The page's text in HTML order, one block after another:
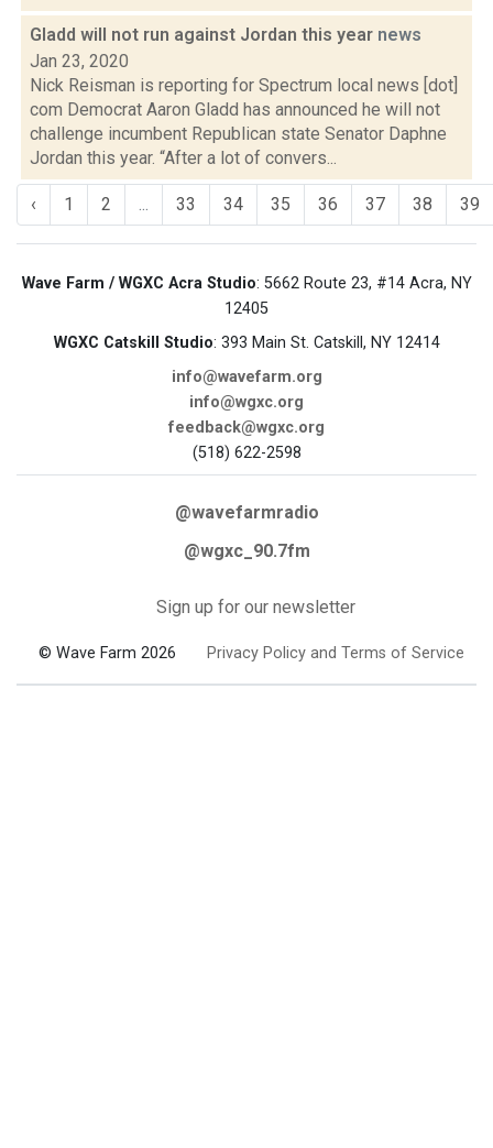
Gladd will not run against Jordan this year news
Jan 23, 2020
Nick Reisman is reporting for Spectrum local news [dot]
com Democrat Aaron Gladd has announced he will not
challenge incumbent Republican state Senator Daphne
Jordan this year. “After a lot of convers...
‹ 1 2 ... 33 34 35 36 37 38 39
Wave Farm / WGXC Acra Studio: 5662 Route 23, #14 Acra, NY
12405
WGXC Catskill Studio: 393 Main St. Catskill, NY 12414
info@wavefarm.org
info@wgxc.org
feedback@wgxc.org
(518) 622-2598
@wavefarmradio
@wgxc_90.7fm
Sign up for our newsletter
© Wave Farm 2026 Privacy Policy and Terms of Service